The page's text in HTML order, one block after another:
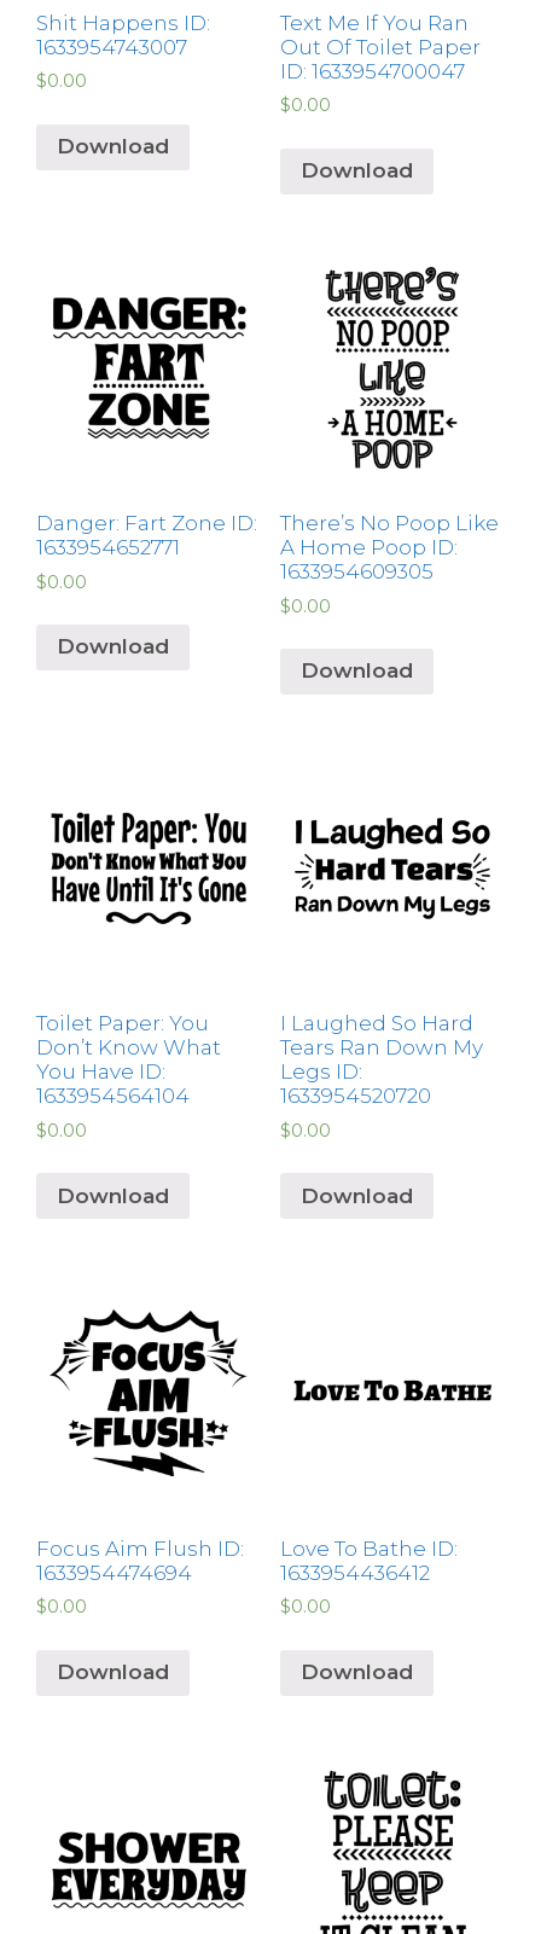
Shit Happens ID:
1633954743007
$0.00
Download
Text Me If You Ran
Out Of Toilet Paper
ID: 1633954700047
$0.00
Download
Danger: Fart Zone ID:
1633954652771
$0.00
Download
There’s No Poop Like
A Home Poop ID:
1633954609305
$0.00
Download
Toilet Paper: You
Don’t Know What
You Have ID:
1633954564104
$0.00
Download
I Laughed So Hard
Tears Ran Down My
Legs ID:
1633954520720
$0.00
Download
Focus Aim Flush ID:
1633954474694
$0.00
Download
Love To Bathe ID:
1633954436412
$0.00
Download